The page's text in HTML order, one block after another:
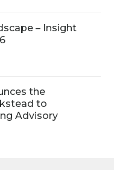
– Insight
the
to
Advisory